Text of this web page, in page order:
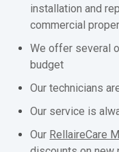
installation and
commercial
We offer several
budget
Our technicians
Our service is
Our RellaireCare